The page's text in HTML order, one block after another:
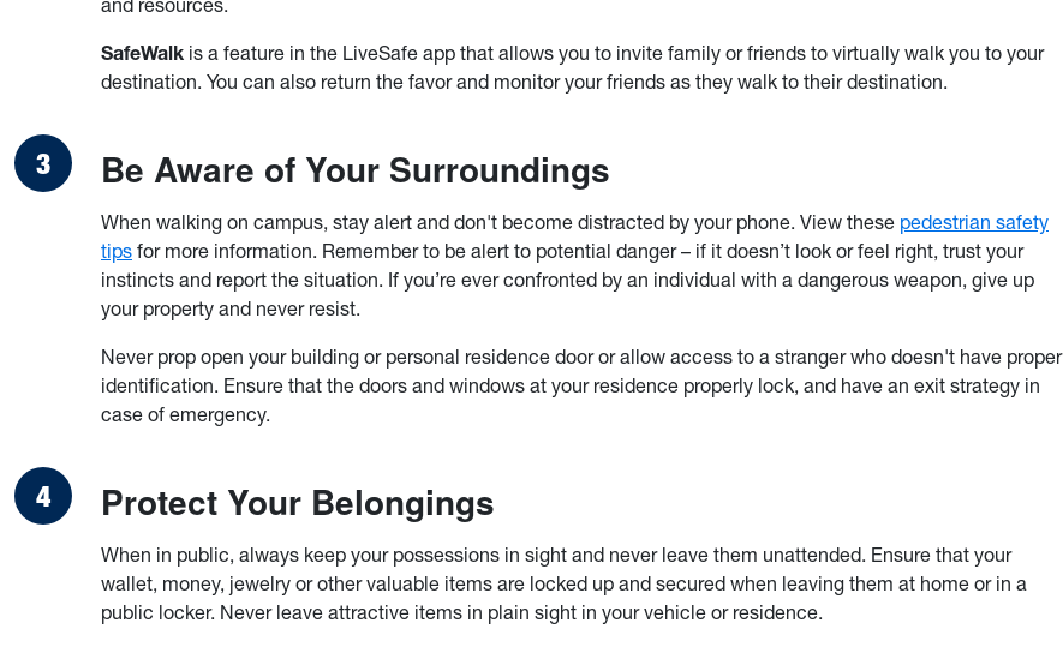
and resources.
SafeWalk is a feature in the LiveSafe app that allows you to invite family or friends to virtually walk you to your
destination. You can also return the favor and monitor your friends as they walk to their destination.
Be Aware of Your Surroundings
When walking on campus, stay alert and don't become distracted by your phone. View these pedestrian safety
tips for more information. Remember to be alert to potential danger – if it doesn’t look or feel right, trust your
instincts and report the situation. If you’re ever confronted by an individual with a dangerous weapon, give up
your property and never resist.
Never prop open your building or personal residence door or allow access to a stranger who doesn't have proper
identification. Ensure that the doors and windows at your residence properly lock, and have an exit strategy in
case of emergency.
Protect Your Belongings
When in public, always keep your possessions in sight and never leave them unattended. Ensure that your
wallet, money, jewelry or other valuable items are locked up and secured when leaving them at home or in a
public locker. Never leave attractive items in plain sight in your vehicle or residence.